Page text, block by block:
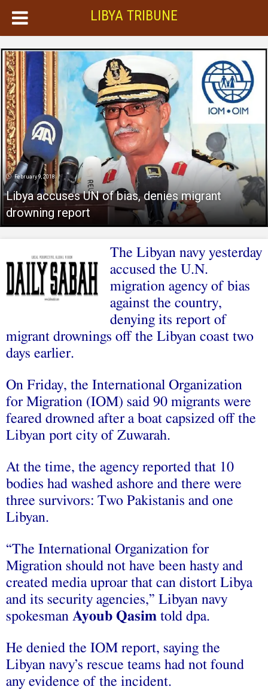
LIBYA TRIBUNE
February 9, 2018
Libya accuses UN of bias, denies migrant
drowning report
The Libyan navy yesterday
accused the U.N.
migration agency of bias
against the country,
denying its report of
migrant drownings off the Libyan coast two
days earlier.
On Friday, the International Organization
for Migration (IOM) said 90 migrants were
feared drowned after a boat capsized off the
Libyan port city of Zuwarah.
At the time, the agency reported that 10
bodies had washed ashore and there were
three survivors: Two Pakistanis and one
Libyan.
“The International Organization for
Migration should not have been hasty and
created media uproar that can distort Libya
and its security agencies,” Libyan navy
spokesman Ayoub Qasim told dpa.
He denied the IOM report, saying the
Libyan navy’s rescue teams had not found
any evidence of the incident.